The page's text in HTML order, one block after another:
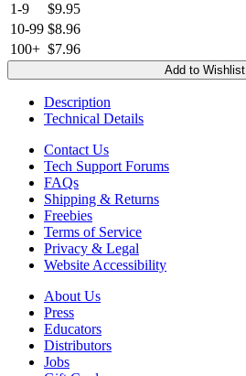
1-9
$9.95
10-99 $8.96
100+ $7.96
Add to Wishlist
Description
Technical Details
Contact Us
Tech Support Forums
FAQs
Shipping & Returns
Freebies
Terms of Service
Privacy & Legal
Website Accessibility
About Us
Press
Educators
Distributors
Jobs